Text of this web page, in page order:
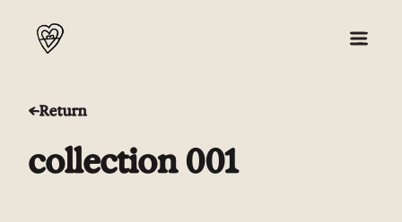
About
Collection 001
Return
collection 001